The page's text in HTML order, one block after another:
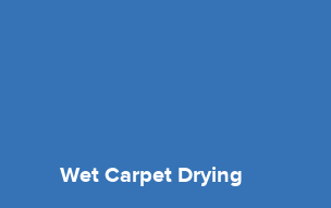
Wet Carpet Drying